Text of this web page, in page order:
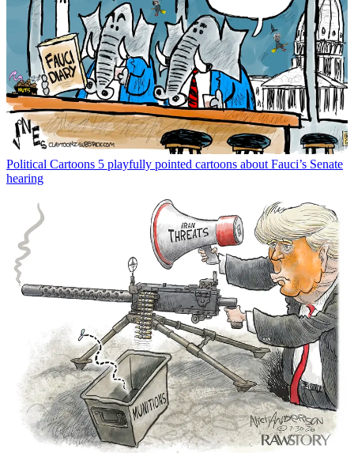
Political Cartoons 5 playfully pointed cartoons about Fauci’s Senate
hearing